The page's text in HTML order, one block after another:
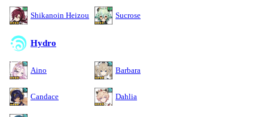
Shikanoin Heizou Sucrose
Hydro
Aino Barbara
Candace Dahlia